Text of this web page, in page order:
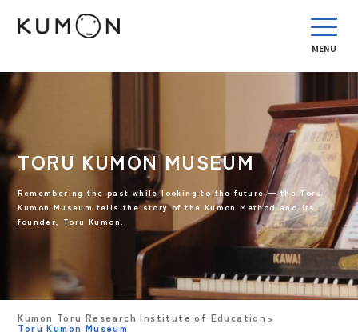
MENU
TORU KUMON MUSEUM
Remembering the past while looking to the future — the Toru
Kumon Museum tells the story of the Kumon Method and its
founder, Toru Kumon.
Kumon Toru Research Institute of Education
Toru Kumon Museum